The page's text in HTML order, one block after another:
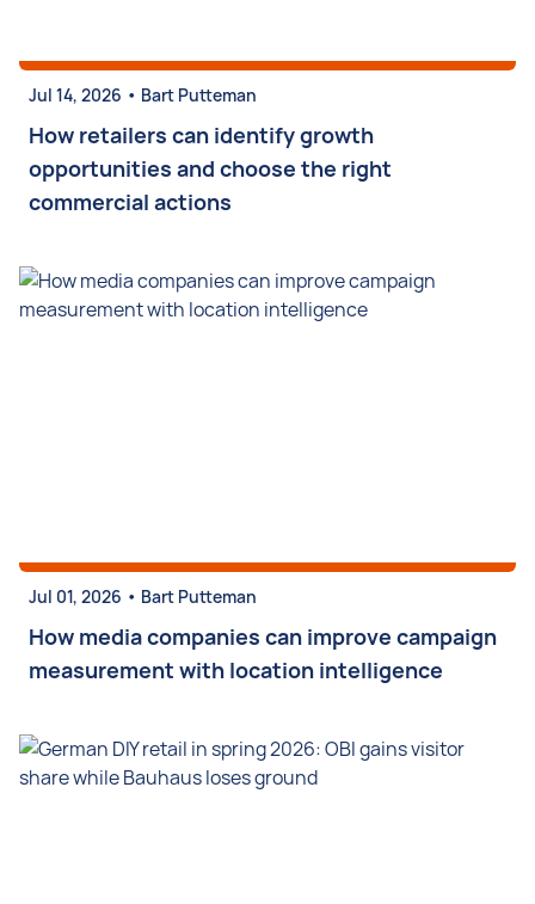
Jul 14, 2026 • Bart Putteman
How retailers can identify growth
opportunities and choose the right
commercial actions
Jul 01, 2026 • Bart Putteman
How media companies can improve campaign
measurement with location intelligence